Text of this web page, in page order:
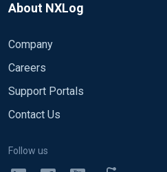
About NXLog
Company
Careers
Support Portals
Contact Us
Follow us